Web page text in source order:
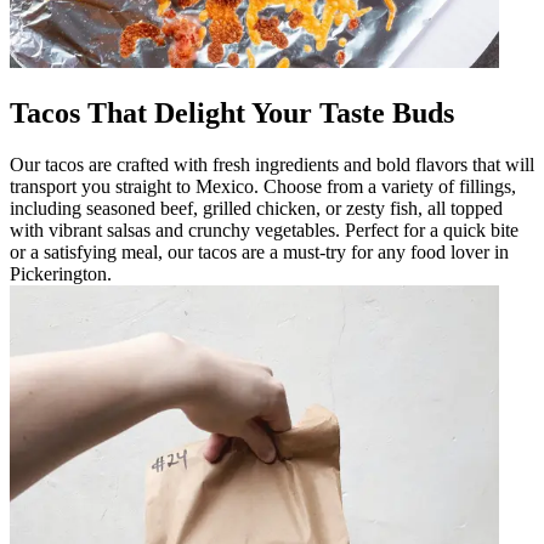
Tacos That Delight Your Taste Buds
Our tacos are crafted with fresh ingredients and bold flavors that will
transport you straight to Mexico. Choose from a variety of fillings,
including seasoned beef, grilled chicken, or zesty fish, all topped
with vibrant salsas and crunchy vegetables. Perfect for a quick bite
or a satisfying meal, our tacos are a must-try for any food lover in
Pickerington.